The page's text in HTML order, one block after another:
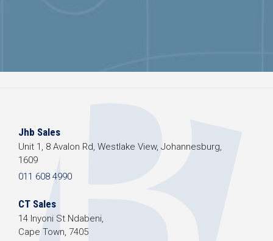
Jhb Sales
Unit 1, 8 Avalon Rd, Westlake View, Johannesburg,
1609
011 608 4990
CT Sales
14 Inyoni St Ndabeni,
Cape Town, 7405